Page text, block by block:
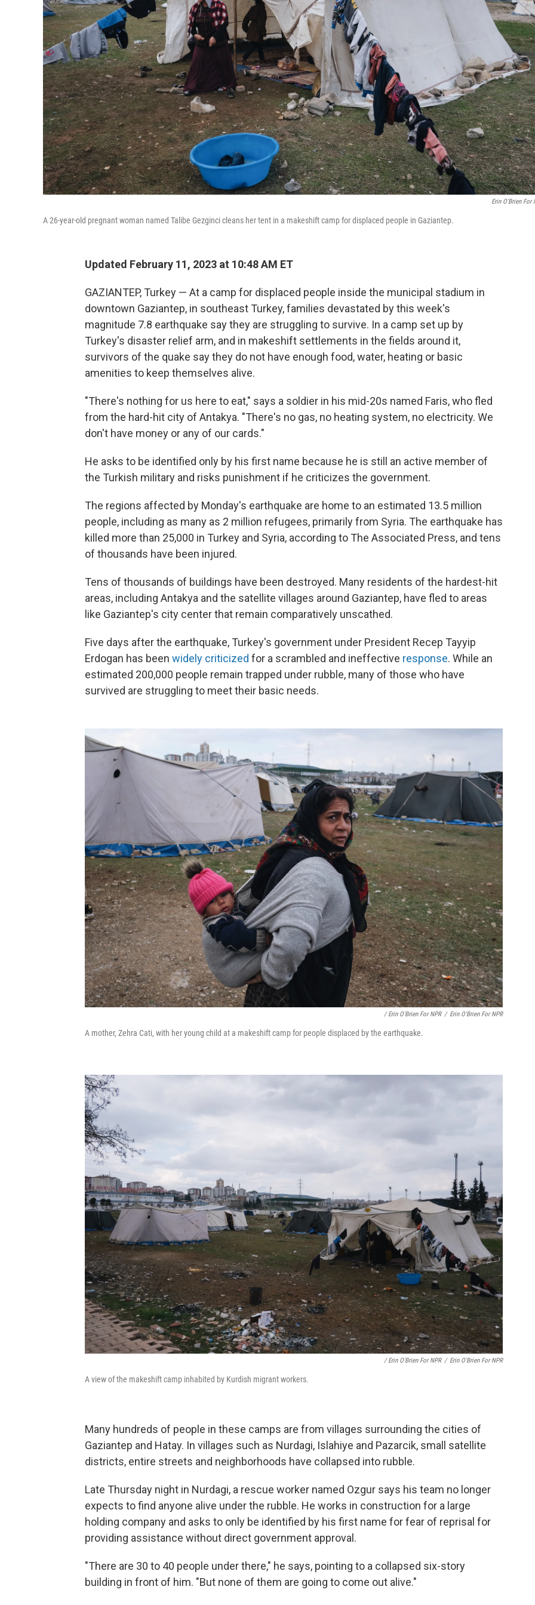
Erin O'Brien For
A 26-year-old pregnant woman named Talibe Gezginci cleans her tent in a makeshift camp for displaced people in Gaziantep.
Updated February 11, 2023 at 10:48 AM ET
GAZIANTEP, Turkey — At a camp for displaced people inside the municipal stadium in
downtown Gaziantep, in southeast Turkey, families devastated by this week's
magnitude 7.8 earthquake say they are struggling to survive. In a camp set up by
Turkey's disaster relief arm, and in makeshift settlements in the fields around it,
survivors of the quake say they do not have enough food, water, heating or basic
amenities to keep themselves alive.
"There's nothing for us here to eat," says a soldier in his mid-20s named Faris, who fled
from the hard-hit city of Antakya. "There's no gas, no heating system, no electricity. We
don't have money or any of our cards."
He asks to be identified only by his first name because he is still an active member of
the Turkish military and risks punishment if he criticizes the government.
The regions affected by Monday's earthquake are home to an estimated 13.5 million
people, including as many as 2 million refugees, primarily from Syria. The earthquake has
killed more than 25,000 in Turkey and Syria, according to The Associated Press, and tens
of thousands have been injured.
Tens of thousands of buildings have been destroyed. Many residents of the hardest-hit
areas, including Antakya and the satellite villages around Gaziantep, have fled to areas
like Gaziantep's city center that remain comparatively unscathed.
Five days after the earthquake, Turkey's government under President Recep Tayyip
Erdogan has been widely criticized for a scrambled and ineffective response. While an
estimated 200,000 people remain trapped under rubble, many of those who have
survived are struggling to meet their basic needs.
/ Erin O'Brien For NPR / Erin O'Brien For NPR
A mother, Zehra Cati, with her young child at a makeshift camp for people displaced by the earthquake.
/ Erin O'Brien For NPR / Erin O'Brien For NPR
A view of the makeshift camp inhabited by Kurdish migrant workers.
Many hundreds of people in these camps are from villages surrounding the cities of
Gaziantep and Hatay. In villages such as Nurdagi, Islahiye and Pazarcik, small satellite
districts, entire streets and neighborhoods have collapsed into rubble.
Late Thursday night in Nurdagi, a rescue worker named Ozgur says his team no longer
expects to find anyone alive under the rubble. He works in construction for a large
holding company and asks to only be identified by his first name for fear of reprisal for
providing assistance without direct government approval.
"There are 30 to 40 people under there," he says, pointing to a collapsed six-story
building in front of him. "But none of them are going to come out alive."